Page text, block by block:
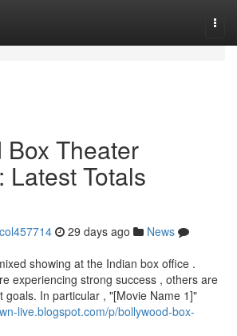
Theater
Latest Totals
29 days ago
News
showing at the Indian box office .
experiencing strong success , others are
goals. In particular , "[Movie Name 1]"
live.blogspot.com/p/bollywood-box-